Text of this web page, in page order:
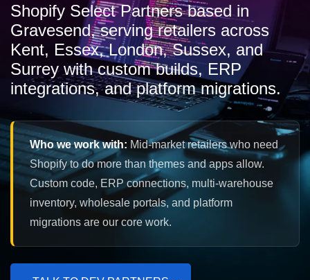
Shopify Select Partners based in
Gravesend, serving retailers across
Kent, Essex, London, Sussex, and
Surrey with custom builds, ERP
integrations, and platform migrations.
Who we work with: Mid-market retailers who need
Shopify to do more than themes and apps allow.
Custom code, ERP connections, multi-warehouse
inventory, wholesale portals, and platform
migrations are our core work.